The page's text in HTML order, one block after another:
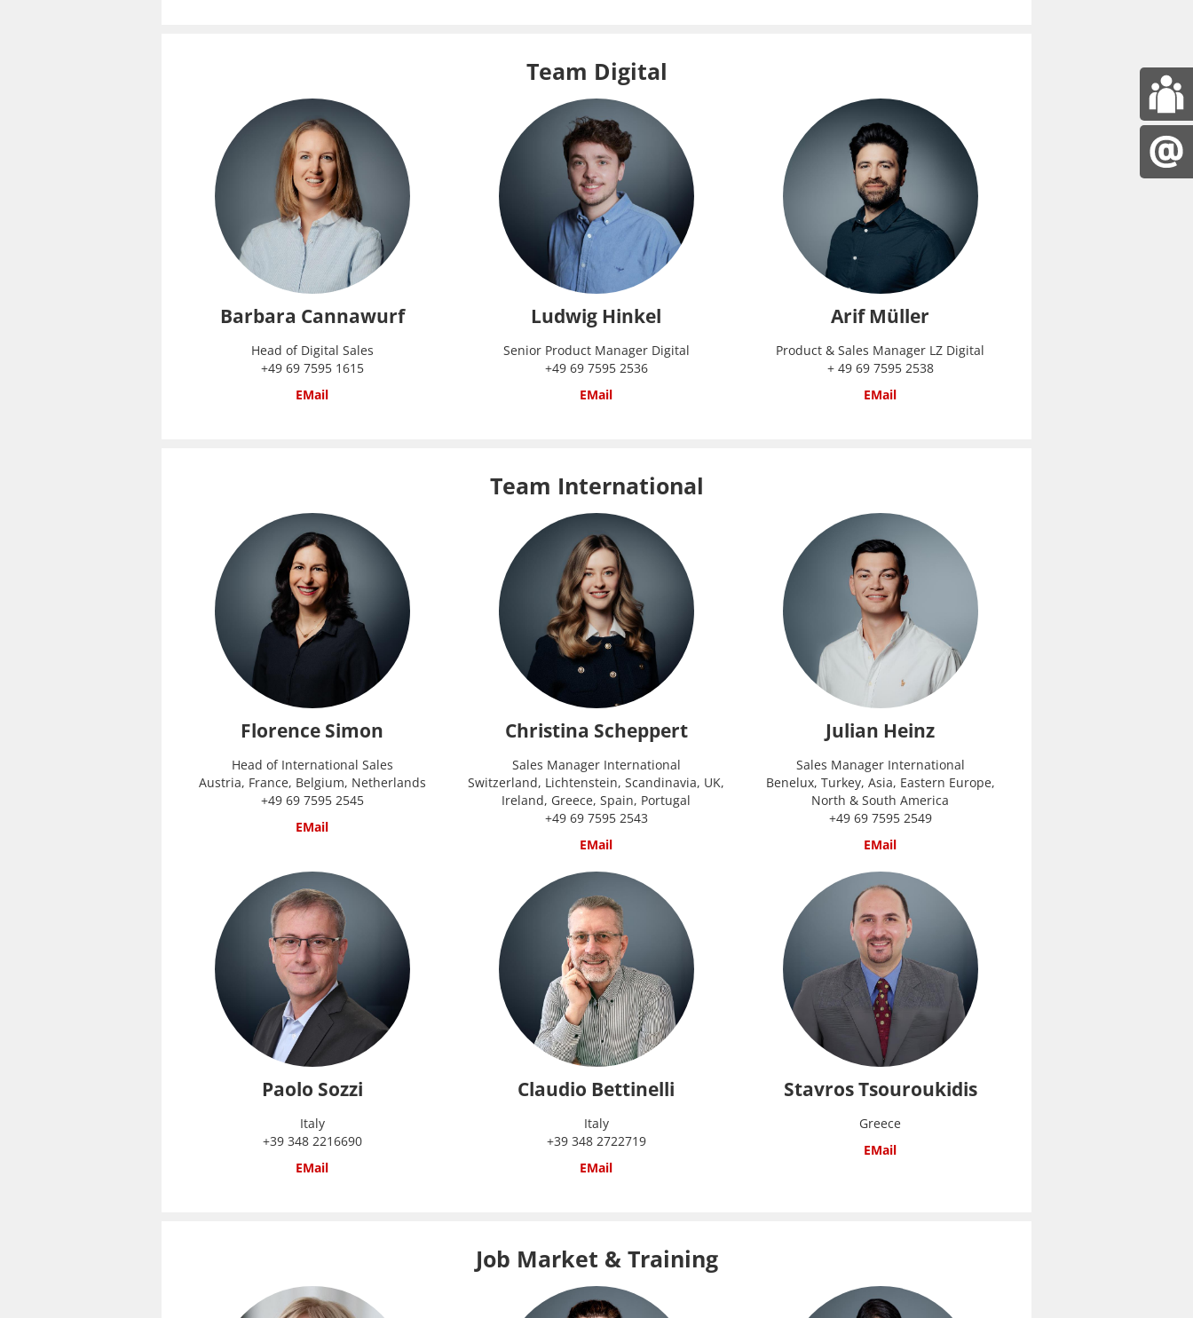
Team Digital
Barbara Cannawurf
Head of Digital Sales
+49 69 7595 1615
EMail
Ludwig Hinkel
Senior Product Manager Digital
+49 69 7595 2536
EMail
Arif Müller
Product & Sales Manager LZ Digital
+ 49 69 7595 2538
EMail
Team International
Florence Simon
Head of International Sales
Austria, France, Belgium, Netherlands
+49 69 7595 2545
EMail
Christina Scheppert
Sales Manager International
Switzerland, Lichtenstein, Scandinavia, UK,
Ireland, Greece, Spain, Portugal
+49 69 7595 2543
EMail
Julian Heinz
Sales Manager International
Benelux, Turkey, Asia, Eastern Europe,
North & South America
+49 69 7595 2549
EMail
Paolo Sozzi
Italy
+39 348 2216690
EMail
Claudio Bettinelli
Italy
+39 348 2722719
EMail
Stavros Tsouroukidis
Greece
EMail
Job Market & Training